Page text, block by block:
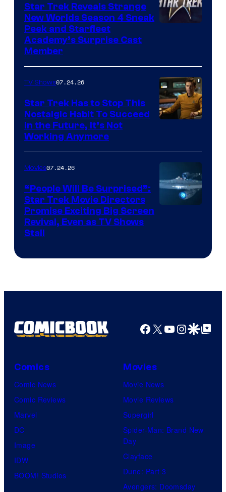
Star Trek Reveals Strange
New Worlds Season 4 Sneak
Peek and Starfleet
Academy’s Surprise Cast
Member
of
Paramount
TV Shows07.24.26
Star Trek Has to Stop This
Nostalgic Habit To Succeed
in the Future, It’s Not
Working Anymore
Movies07.24.26
“People Will Be Surprised”:
Star Trek Movie Directors
Promise Exciting Big Screen
Revival, Even as TV Shows
Stall
Facebook
X YouTube
GoogleGoogle Top
Comics
Comic News
Comic Reviews
Marvel
DC
Image
IDW
BOOM! Studios
Movies
Movie News
Movie Reviews
Supergirl
Spider-Man: Brand New
Day
Clayface
Dune: Part 3
Avengers: Doomsday